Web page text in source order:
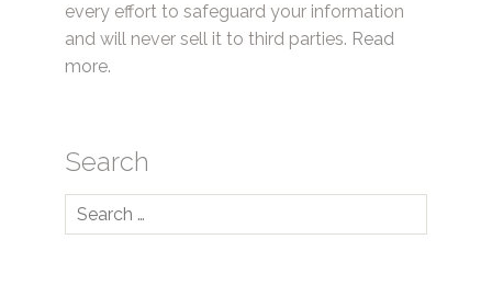
every effort to safeguard your information
and will never sell it to third parties. Read
more.
Search
Search
for: